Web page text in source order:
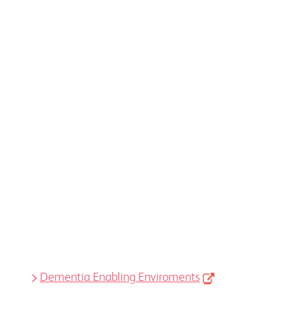
Dementia Enabling Enviroments